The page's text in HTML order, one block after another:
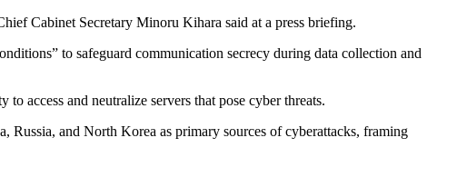
Cabinet Secretary Minoru Kihara said at a press briefing.
to safeguard communication secrecy during data collection and
access and neutralize servers that pose cyber threats.
Russia, and North Korea as primary sources of cyberattacks, framing